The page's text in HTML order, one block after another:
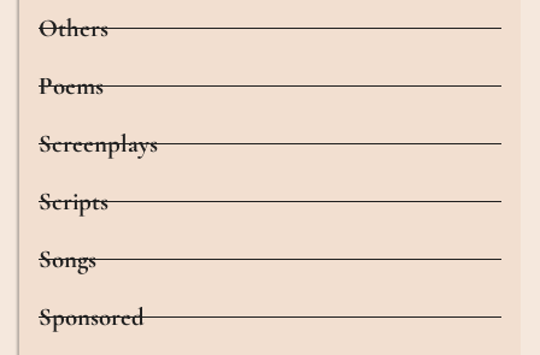
Others
Poems
Screenplays
Scripts
Songs
Sponsored